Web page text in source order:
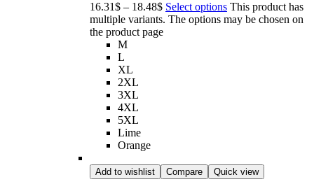
16.31$ – 18.48$ Select options This product has
multiple variants. The options may be chosen on
the product page
M
L
XL
2XL
3XL
4XL
5XL
Lime
Orange
Add to wishlist Compare Quick view